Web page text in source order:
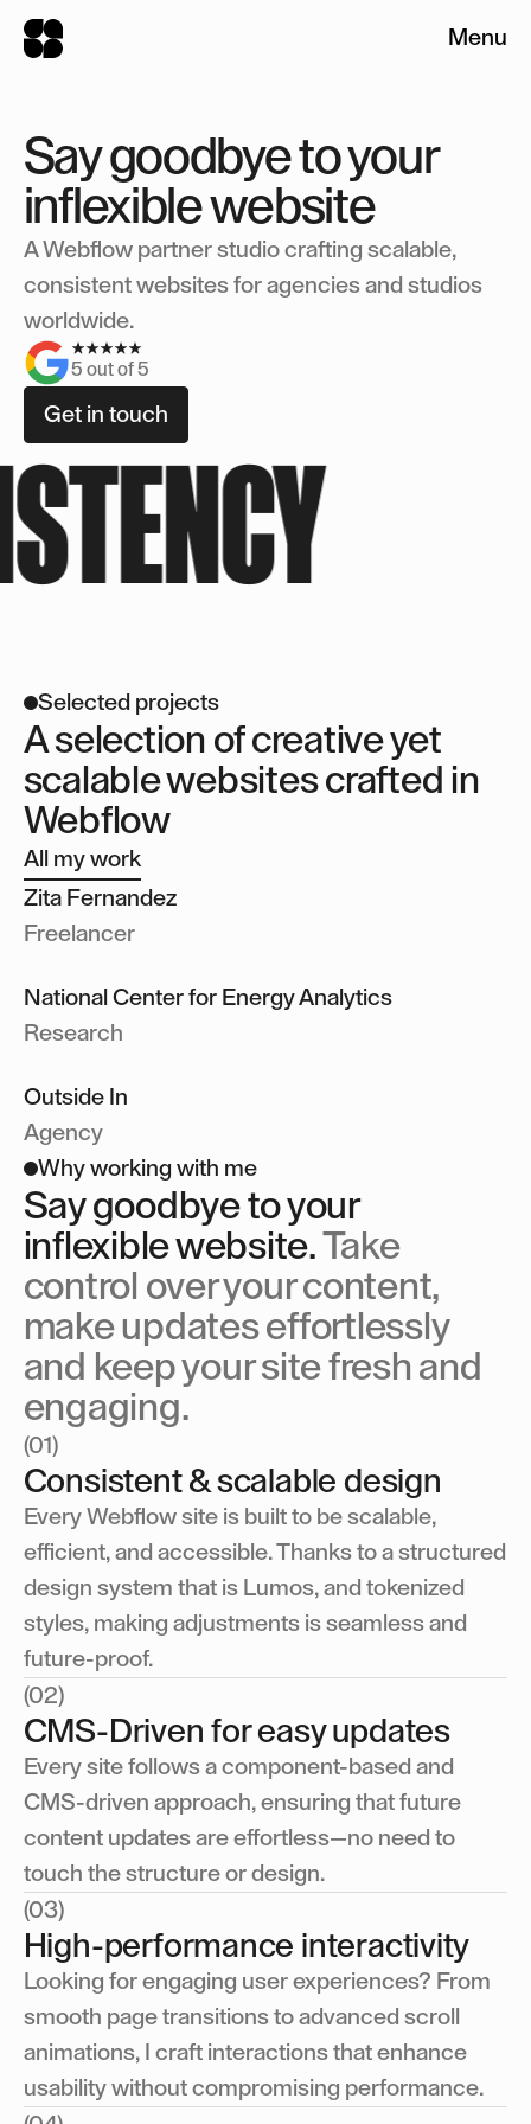
Service(s)*
Branding
Webflow
Budget (USD)*
Describe your project
About you
Get in touch
Menu
HOME
WORK
SERVICES
ABOUT
FAQ
Get in touch
Say goodbye to your
inflexible website
A Webflow partner studio crafting scalable,
consistent websites for agencies and studios
worldwide.
5 out of 5
Get in touch
Get in touch
Selected projects
A selection of creative yet
scalable websites crafted in
Webflow
All my work
Zita Fernandez
Zita Fernandez
Freelancer
National Center for Energy Analytics
National Center for Energy Analytics
National Center for Energy Analytics
Research
Outside In
Outside In
Outside In
Agency
Why working with me
Say goodbye to your
inflexible website.Take
control over your content,
make updates effortlessly
and keep your site fresh and
engaging.
(01)
Consistent & scalable design
Every Webflow site is built to be scalable,
efficient, and accessible. Thanks to a structured
design system that is Lumos, and tokenized
styles, making adjustments is seamless and
future-proof.
(02)
CMS-Driven for easy updates
Every site follows a component-based and
CMS-driven approach, ensuring that future
content updates are effortless—no need to
touch the structure or design.
(03)
High-performance interactivity
Looking for engaging user experiences? From
smooth page transitions to advanced scroll
animations, I craft interactions that enhance
usability without compromising performance.